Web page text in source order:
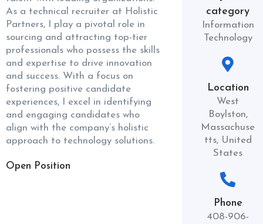
As a technical recruiter at Holistic
Partners, I play a pivotal role in
sourcing and attracting top-tier
professionals who possess the skills
and expertise to drive innovation
and success. With a focus on
fostering positive candidate
experiences, I excel in identifying
and engaging candidates who
align with the company’s holistic
approach to technology solutions.
Open Position
category
Information
Technology
Location
West
Boylston,
Massachuse
tts, United
States
Phone
408-906-